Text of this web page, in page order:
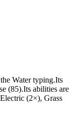
Water typing.Its
(85).Its abilities are
(2×), Grass